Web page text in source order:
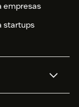
empresas
startups